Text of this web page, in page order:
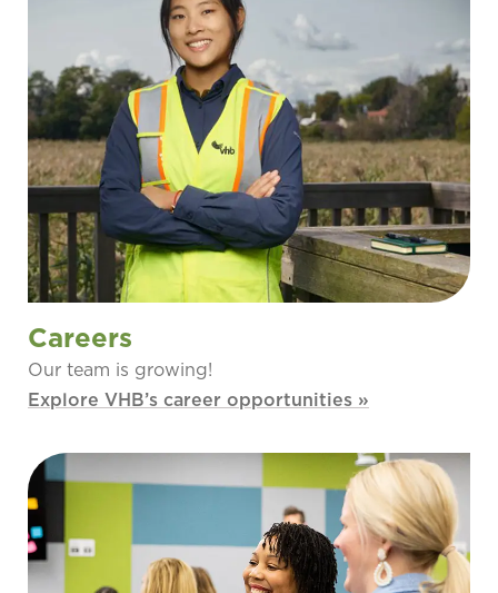
Careers
Our team is growing!
Explore VHB’s career opportunities »